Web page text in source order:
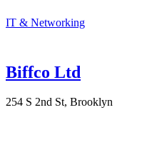
IT & Networking
Biffco Ltd
254 S 2nd St, Brooklyn